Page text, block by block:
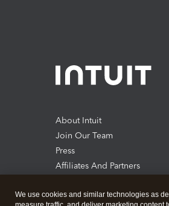
About Intuit
Join Our Team
Press
Affiliates And Partners
We use cookies and similar technologies as